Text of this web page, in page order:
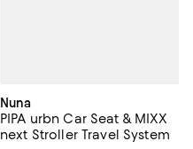
Nuna
PIPA urbn Car Seat & MIXX
next Stroller Travel System